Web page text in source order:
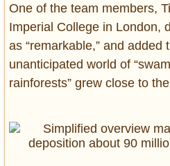
One of the team members,
Imperial College in London,
as “remarkable,” and added
unanticipated world of
rainforests” grew close to